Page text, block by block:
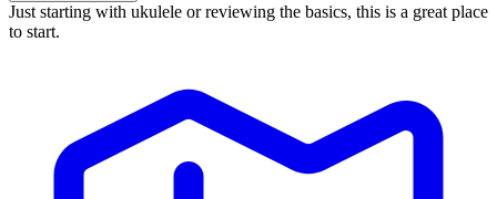
Just starting with ukulele or reviewing the basics, this is a great place
to start.